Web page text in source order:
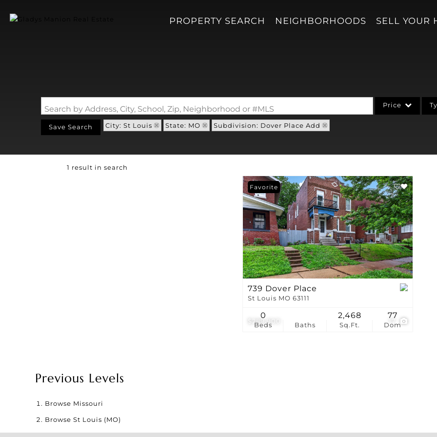
PROPERTY SEARCH NEIGHBORHOODS SELL YOUR
Search by Address, City, School, Zip, Neighborhood or #MLS Price
Lot/Land
New Home
Show only Active
Save Search City: St Louis State: MO Subdivision: Dover Place Add
1 result in search
$289,900
Favorite
739 Dover Place
St Louis MO 63111
Beds
0
Baths Sq.Ft.
2,468
Dom
77
Previous Levels
Browse Missouri
Browse St Louis (MO)